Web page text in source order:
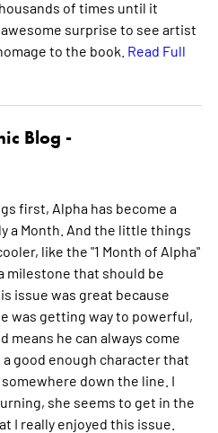
of times until it
surprise to see artist
to the book. Read Full
Blog -
first, Alpha has become a
a Month. And the little things
like the "1 Month of Alpha"
milestone that should be
issue was great because
was getting way to powerful,
means he can always come
good enough character that
down the line. I
she seems to get in the
I really enjoyed this issue.